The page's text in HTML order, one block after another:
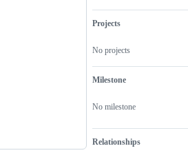
Projects
No projects
Milestone
No milestone
Relationships